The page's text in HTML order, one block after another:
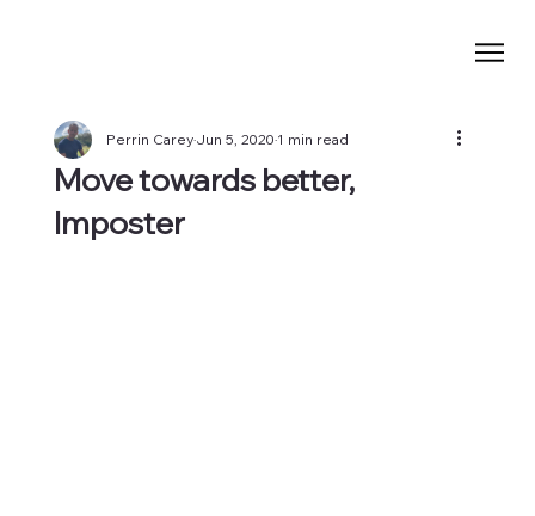
Move towards better,
Imposter
Perrin CareyJun 5, 20201 min read